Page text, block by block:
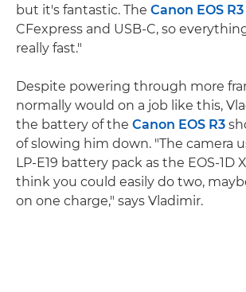
but it's fantastic. The Canon EOS R3
CFexpress and USB-C, so
really fast."
Despite powering through more
normally would on a job like this,
the battery of the Canon EOS R3
of slowing him down. "The camera
LP-E19 battery pack as the EOS-1D
think you could easily do two,
on one charge," says Vladimir.